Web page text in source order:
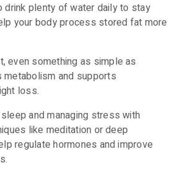
drink plenty of water daily to stay
your body process stored fat more
even something as simple as
metabolism and supports
loss.
and managing stress with
like meditation or deep
regulate hormones and improve